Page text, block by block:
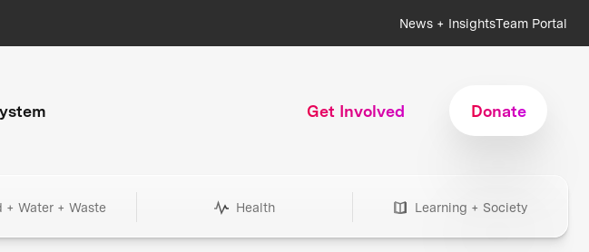
News + InsightsTeam Portal
Get Involved Donate
+ Water + Waste Health Learning + Society